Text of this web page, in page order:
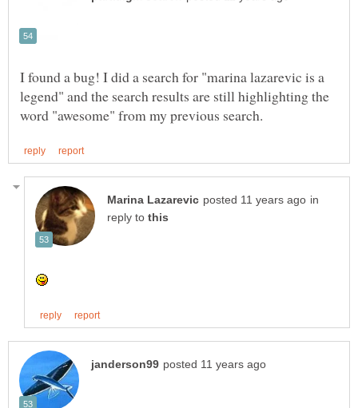
I found a bug! I did a search for "marina lazarevic is a
legend" and the search results are still highlighting the
in
reply to